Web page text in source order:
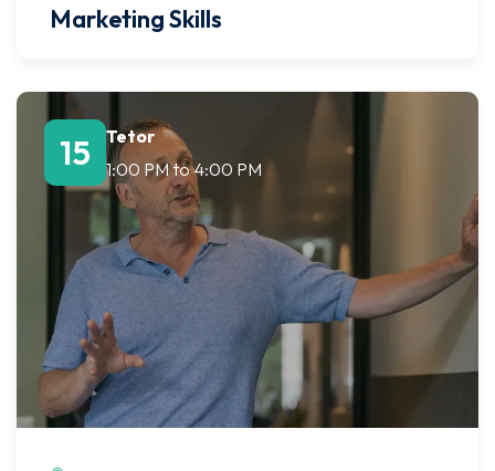
Marketing Skills
15
Tetor
1:00 PM to 4:00 PM